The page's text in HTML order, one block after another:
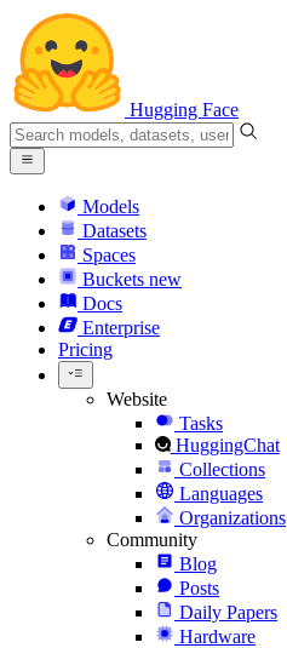
Hugging Face
Models
Datasets
Spaces
Buckets new
Docs
Enterprise
Pricing
Website
Tasks
HuggingChat
Collections
Languages
Organizations
Community
Blog
Posts
Daily Papers
Hardware